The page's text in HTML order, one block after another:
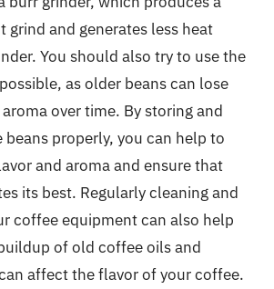
grind and generates less heat
You should also try to use the
as older beans can lose
over time. By storing and
properly, you can help to
and aroma and ensure that
its best. Regularly cleaning and
coffee equipment can also help
of old coffee oils and
affect the flavor of your coffee.